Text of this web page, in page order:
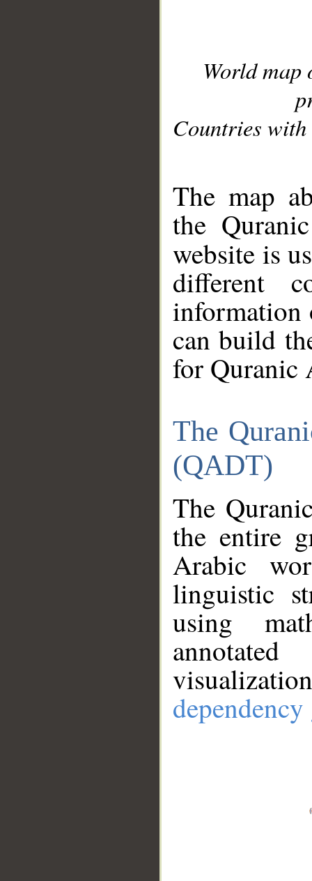
World
Countries with
The map
the
website is
different
information
can build
for Quranic
The
(QADT)
The
the entire
Arabic
linguistic
using